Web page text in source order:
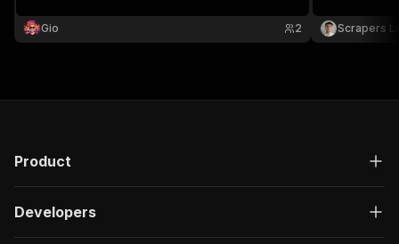
VTEX API.
Gio 2
JSON, CSV
Scrapers
Product
Developers